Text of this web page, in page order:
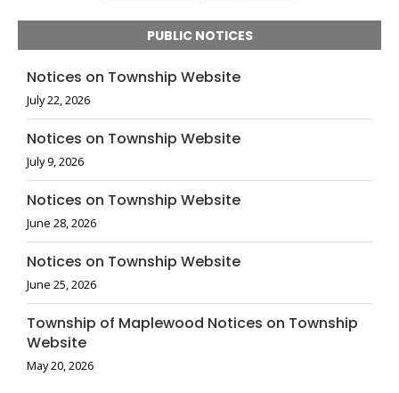
PUBLIC NOTICES
Notices on Township Website
July 22, 2026
Notices on Township Website
July 9, 2026
Notices on Township Website
June 28, 2026
Notices on Township Website
June 25, 2026
Township of Maplewood Notices on Township
Website
May 20, 2026